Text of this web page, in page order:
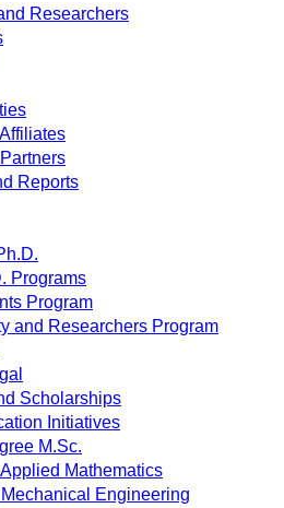
Researchers
Reports
Programs
Program
and Researchers Program
Scholarships
Initiatives
M.Sc.
Mathematics
Engineering